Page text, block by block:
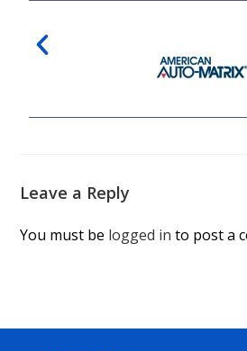
Leave a Reply
You must be logged in to post a